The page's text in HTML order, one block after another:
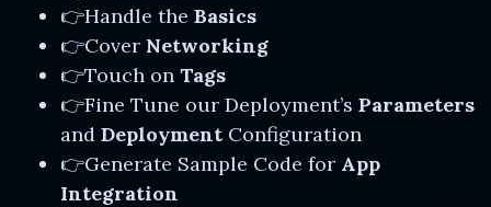
👉Handle the Basics
👉Cover Networking
👉Touch on Tags
👉Fine Tune our Deployment’s Parameters
and Deployment Configuration
👉Generate Sample Code for App
Integration